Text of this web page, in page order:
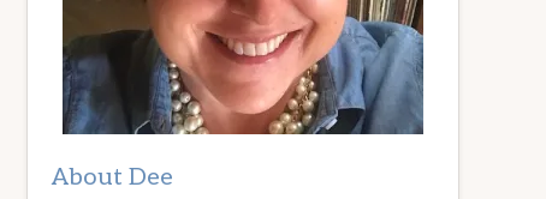
About Dee